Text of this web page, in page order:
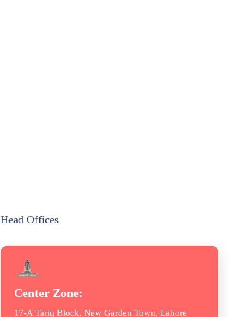
Head Offices
Center Zone:
17-A Tariq Block, New Garden Town, Lahore